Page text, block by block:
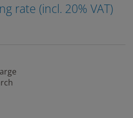
rate (incl. 20% VAT)